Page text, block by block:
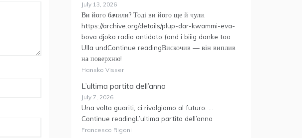
July 13, 2026
Ви його бачили? Тоді ви його ще й чули.
https://archive.org/details/plup-dar-kwammi-eva-
bova djoko radio antidoto (and i biiig danke too
Ulla undContinue readingВискочив — він виплив
на поверхню!
Hansko Visser
L’ultima partita dell’anno
July 7, 2026
Una volta guariti, ci rivolgiamo al futuro. …
Continue readingL’ultima partita dell’anno
Francesco Rigoni